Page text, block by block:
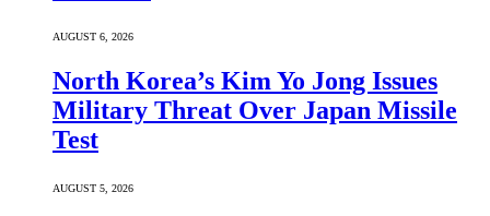
AUGUST 6, 2026
North Korea’s Kim Yo Jong Issues
Military Threat Over Japan Missile
Test
AUGUST 5, 2026